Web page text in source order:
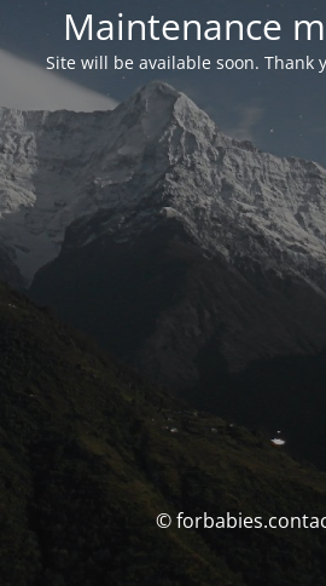
Maintenance
Site will be available soon. Thank
©